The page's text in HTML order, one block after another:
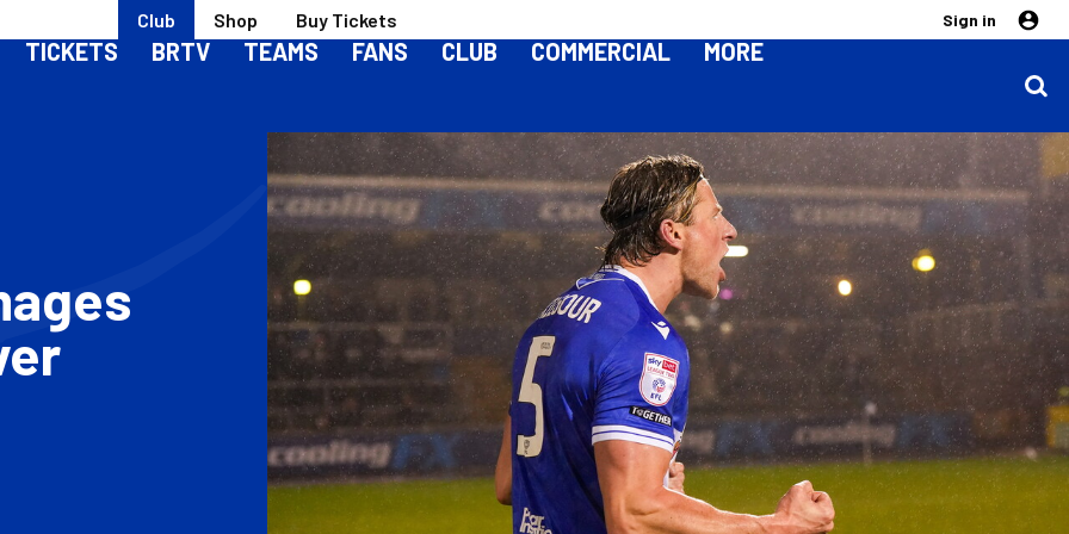
Club Shop Buy Tickets Sign in
TICKETS BRTV TEAMS FANS CLUB COMMERCIAL MORE